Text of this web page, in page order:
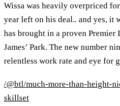
Wissa was heavily overpriced
year left on his deal.. and yes, it
has brought in a proven Premier
James’ Park. The new number
relentless work rate and eye for
/@btl/much-more-than-height-
skillset